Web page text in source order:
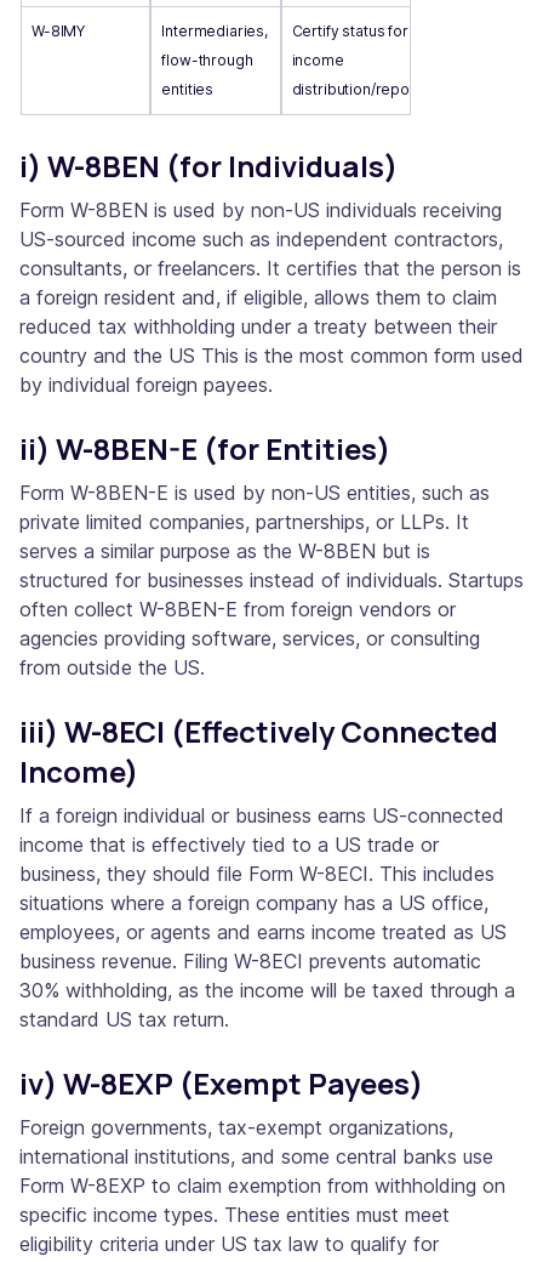
W-8IMY
Intermediaries,
flow-through
entities
Certify status for
income
distribution/reporting
i) W-8BEN (for Individuals)
Form W-8BEN is used by non-US individuals receiving
US-sourced income such as independent contractors,
consultants, or freelancers. It certifies that the person is
a foreign resident and, if eligible, allows them to claim
reduced tax withholding under a treaty between their
country and the US This is the most common form used
by individual foreign payees.
ii) W-8BEN-E (for Entities)
Form W-8BEN-E is used by non-US entities, such as
private limited companies, partnerships, or LLPs. It
serves a similar purpose as the W-8BEN but is
structured for businesses instead of individuals. Startups
often collect W-8BEN-E from foreign vendors or
agencies providing software, services, or consulting
from outside the US.
iii) W-8ECI (Effectively Connected
Income)
If a foreign individual or business earns US-connected
income that is effectively tied to a US trade or
business, they should file Form W-8ECI. This includes
situations where a foreign company has a US office,
employees, or agents and earns income treated as US
business revenue. Filing W-8ECI prevents automatic
30% withholding, as the income will be taxed through a
standard US tax return.
iv) W-8EXP (Exempt Payees)
Foreign governments, tax-exempt organizations,
international institutions, and some central banks use
Form W-8EXP to claim exemption from withholding on
specific income types. These entities must meet
eligibility criteria under US tax law to qualify for